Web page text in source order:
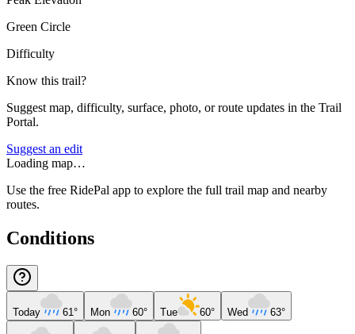
Green Circle
Difficulty
Know this trail?
Suggest map, difficulty, surface, photo, or route updates in the Trail
Portal.
Suggest an edit
Loading map…
Use the free RidePal app to explore the full trail map and nearby
routes.
Conditions
Today 61° Mon 60° Tue 60° Wed 63°